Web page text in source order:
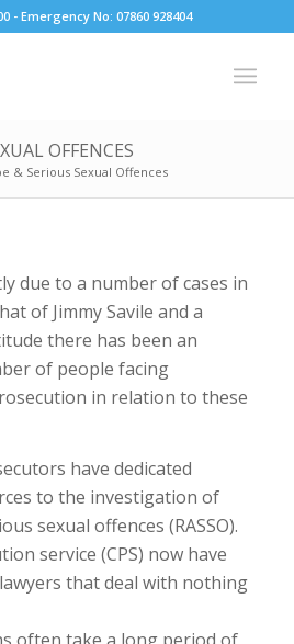
- Emergency No: 07860 928404
OFFENCES
& Serious Sexual Offences
due to a number of cases in
of Jimmy Savile and a
there has been an
of people facing
in relation to these
have dedicated
to the investigation of
sexual offences (RASSO).
service (CPS) now have
that deal with nothing